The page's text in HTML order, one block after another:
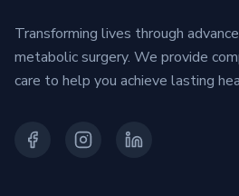
Transforming lives through
metabolic surgery. We provide
care to help you achieve lasting